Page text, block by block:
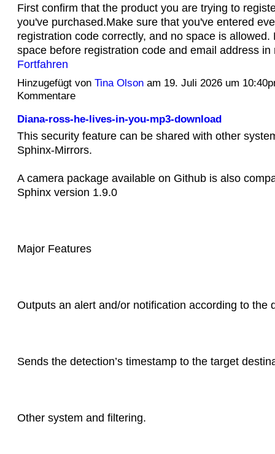
First confirm that the product you are trying to
you've purchased.Make sure that you've entered
registration code correctly, and no space is allowed.
space before registration code and email address
Fortfahren
Hinzugefügt von Tina Olsonam 19. Juli 2026 um
Kommentare
Diana-ross-he-lives-in-you-mp3-download
This security feature can be shared with other
Sphinx-Mirrors.
A camera package available on Github is also
Sphinx version 1.9.0
Major Features
Outputs an alert and/or notification according to the
Sends the detection’s timestamp to the target
Other system and filtering.